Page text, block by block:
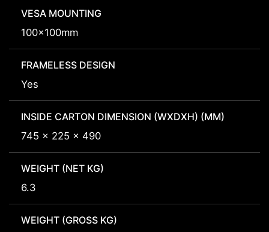
VESA MOUNTING
100x100mm
FRAMELESS DESIGN
Yes
INSIDE CARTON DIMENSION (WXDXH) (MM)
745 x 225 x 490
WEIGHT (NET KG)
6.3
WEIGHT (GROSS KG)